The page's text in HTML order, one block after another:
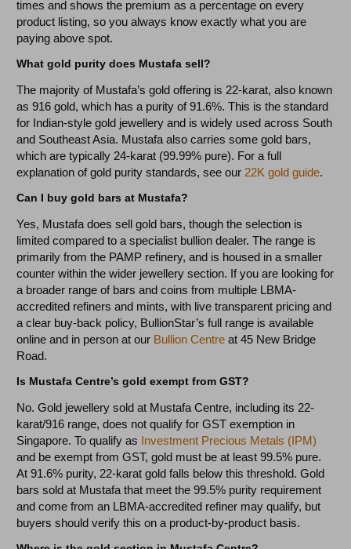
times and shows the premium as a percentage on every
product listing, so you always know exactly what you are
paying above spot.
What gold purity does Mustafa sell?
The majority of Mustafa’s gold offering is 22-karat, also known
as 916 gold, which has a purity of 91.6%. This is the standard
for Indian-style gold jewellery and is widely used across South
and Southeast Asia. Mustafa also carries some gold bars,
which are typically 24-karat (99.99% pure). For a full
explanation of gold purity standards, see our 22K gold guide.
Can I buy gold bars at Mustafa?
Yes, Mustafa does sell gold bars, though the selection is
limited compared to a specialist bullion dealer. The range is
primarily from the PAMP refinery, and is housed in a smaller
counter within the wider jewellery section. If you are looking for
a broader range of bars and coins from multiple LBMA-
accredited refiners and mints, with live transparent pricing and
a clear buy-back policy, BullionStar’s full range is available
online and in person at our Bullion Centre at 45 New Bridge
Road.
Is Mustafa Centre’s gold exempt from GST?
No. Gold jewellery sold at Mustafa Centre, including its 22-
karat/916 range, does not qualify for GST exemption in
Singapore. To qualify as Investment Precious Metals (IPM)
and be exempt from GST, gold must be at least 99.5% pure.
At 91.6% purity, 22-karat gold falls below this threshold. Gold
bars sold at Mustafa that meet the 99.5% purity requirement
and come from an LBMA-accredited refiner may qualify, but
buyers should verify this on a product-by-product basis.